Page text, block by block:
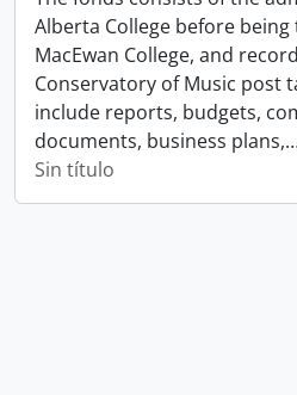
Alberta College before
MacEwan College, and
Conservatory of Music post
include reports, budgets,
documents, business plans,
Sin título